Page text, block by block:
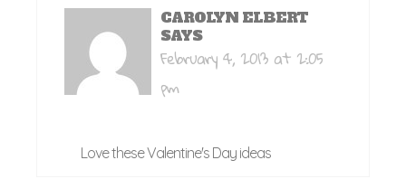
CAROLYN ELBERT
SAYS
February 4, 2013 at 2:05
pm
Love these Valentine's Day ideas